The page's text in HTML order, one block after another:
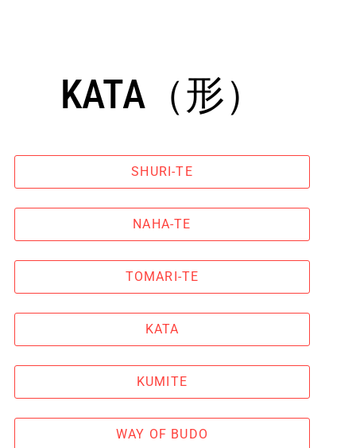
KATA（形）
SHURI-TE
NAHA-TE
TOMARI-TE
KATA
KUMITE
WAY OF BUDO